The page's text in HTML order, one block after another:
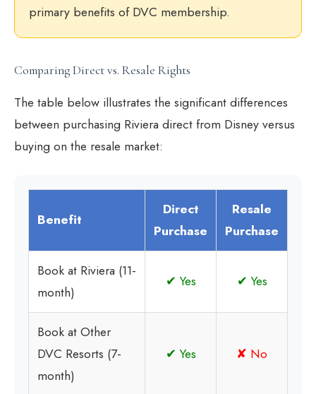
primary benefits of DVC membership.
Comparing Direct vs. Resale Rights
The table below illustrates the significant differences
between purchasing Riviera direct from Disney versus
buying on the resale market:
Benefit
Direct
Purchase
Resale
Purchase
Book at Riviera (11-
month)
✔ Yes ✔ Yes
Book at Other
DVC Resorts (7-
month)
✔ Yes ✘ No